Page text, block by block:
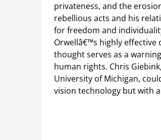
privateness, and the
rebellious acts and his
for freedom and
Orwellâ€™s highly
thought serves as a
human rights. Chris
University of Michigan,
vision technology but with